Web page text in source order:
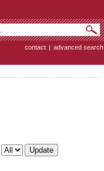
contact | advanced search